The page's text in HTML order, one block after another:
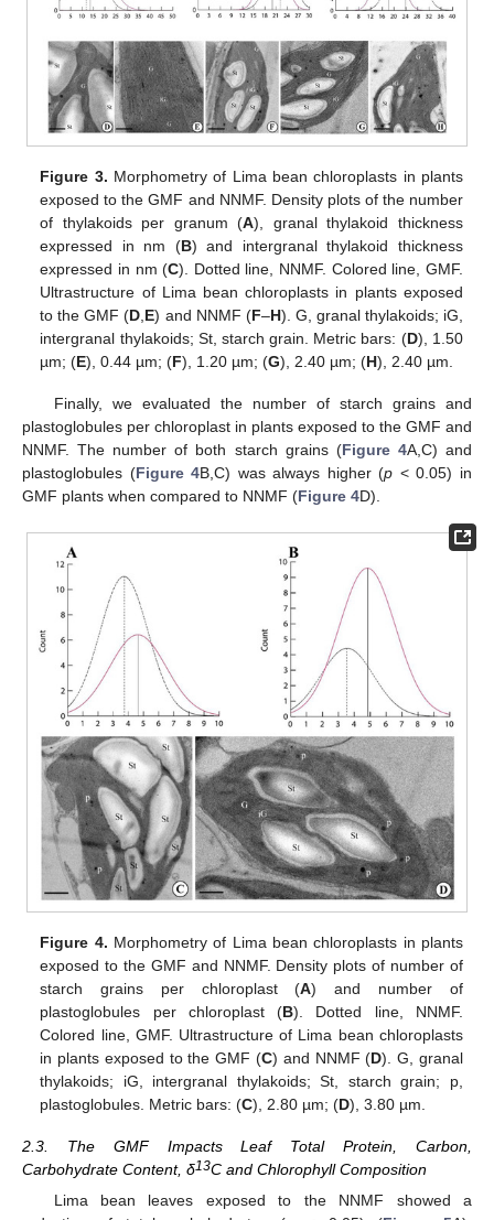
Figure 3. Morphometry of Lima bean chloroplasts in plants
exposed to the GMF and NNMF. Density plots of the number
of thylakoids per granum (A), granal thylakoid thickness
expressed in nm (B) and intergranal thylakoid thickness
expressed in nm (C). Dotted line, NNMF. Colored line, GMF.
Ultrastructure of Lima bean chloroplasts in plants exposed
to the GMF (D E) and NNMF (F–H). G, granal thylakoids; iG,
intergranal thylakoids; St, starch grain. Metric bars: (D), 1.50
µm; (E), 0.44 µm; (F), 1.20 µm; (G), 2.40 µm; (H), 2.40 µm.
Finally, we evaluated the number of starch grains and
plastoglobules per chloroplast in plants exposed to the GMF and
NNMF. The number of both starch grains (Figure 4A,C) and
plastoglobules (Figure 4B,C) was always higher (p < 0.05) in
GMF plants when compared to NNMF (Figure 4D).
Figure 4. Morphometry of Lima bean chloroplasts in plants
exposed to the GMF and NNMF. Density plots of number of
starch grains per chloroplast (A) and number of
plastoglobules per chloroplast (B). Dotted line, NNMF.
Colored line, GMF. Ultrastructure of Lima bean chloroplasts
in plants exposed to the GMF (C) and NNMF (D). G, granal
thylakoids; iG, intergranal thylakoids; St, starch grain; p,
plastoglobules. Metric bars: (C), 2.80 µm; (D), 3.80 µm.
2.3. The GMF Impacts Leaf Total Protein, Carbon,
Carbohydrate Content, δ13C and Chlorophyll Composition
Lima bean leaves exposed to the NNMF showed a